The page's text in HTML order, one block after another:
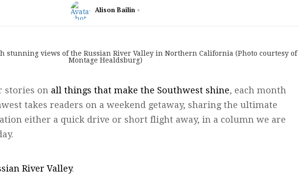
Alison Bailin
stunning views of the Russian River Valley in Northern California (Photo courtesy of
Montage Healdsburg)
stories on all things that make the Southwest shine, each month
takes readers on a weekend getaway, sharing the ultimate
either a quick drive or short flight away, in a column we are
River Valley.